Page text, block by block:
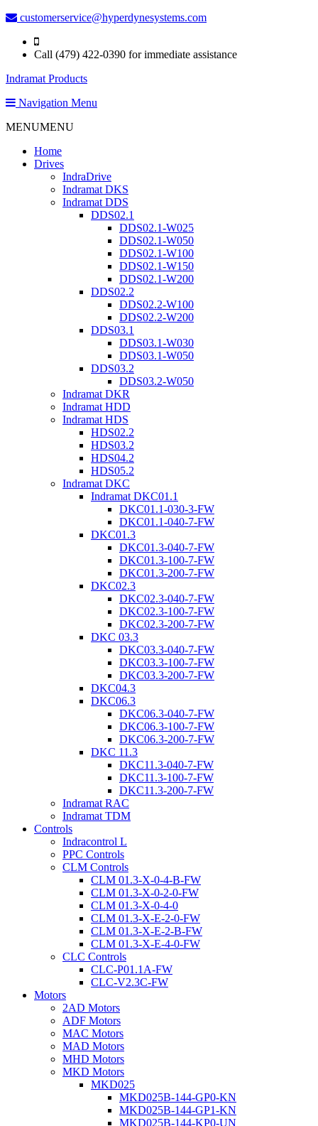
customerservice@hyperdynesystems.com
Call (479) 422-0390 for immediate assistance
Indramat Products
Navigation Menu
MENUMENU
Home
Drives
IndraDrive
Indramat DKS
Indramat DDS
DDS02.1
DDS02.1-W025
DDS02.1-W050
DDS02.1-W100
DDS02.1-W150
DDS02.1-W200
DDS02.2
DDS02.2-W100
DDS02.2-W200
DDS03.1
DDS03.1-W030
DDS03.1-W050
DDS03.2
DDS03.2-W050
Indramat DKR
Indramat HDD
Indramat HDS
HDS02.2
HDS03.2
HDS04.2
HDS05.2
Indramat DKC
Indramat DKC01.1
DKC01.1-030-3-FW
DKC01.1-040-7-FW
DKC01.3
DKC01.3-040-7-FW
DKC01.3-100-7-FW
DKC01.3-200-7-FW
DKC02.3
DKC02.3-040-7-FW
DKC02.3-100-7-FW
DKC02.3-200-7-FW
DKC 03.3
DKC03.3-040-7-FW
DKC03.3-100-7-FW
DKC03.3-200-7-FW
DKC04.3
DKC06.3
DKC06.3-040-7-FW
DKC06.3-100-7-FW
DKC06.3-200-7-FW
DKC 11.3
DKC11.3-040-7-FW
DKC11.3-100-7-FW
DKC11.3-200-7-FW
Indramat RAC
Indramat TDM
Controls
Indracontrol L
PPC Controls
CLM Controls
CLM 01.3-X-0-4-B-FW
CLM 01.3-X-0-2-0-FW
CLM 01.3-X-0-4-0
CLM 01.3-X-E-2-0-FW
CLM 01.3-X-E-2-B-FW
CLM 01.3-X-E-4-0-FW
CLC Controls
CLC-P01.1A-FW
CLC-V2.3C-FW
Motors
2AD Motors
ADF Motors
MAC Motors
MAD Motors
MHD Motors
MKD Motors
MKD025
MKD025B-144-GP0-KN
MKD025B-144-GP1-KN
MKD025B-144-KP0-UN